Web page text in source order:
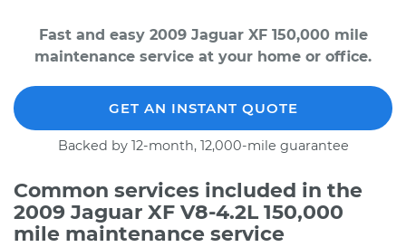
Fast and easy 2009 Jaguar XF 150,000 mile
maintenance service at your home or office.
GET AN INSTANT QUOTE
Backed by 12-month, 12,000-mile guarantee
Common services included in the
2009 Jaguar XF V8-4.2L 150,000
mile maintenance service